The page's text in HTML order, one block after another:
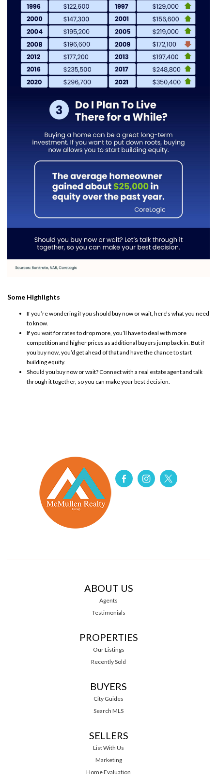
Some Highlights
If you’re wondering if you should buy now or wait, here’s what you need
to know.
If you wait for rates to drop more, you’ll have to deal with more
competition and higher prices as additional buyers jump back in. But if
you buy now, you’d get ahead of that and have the chance to start
building equity.
Should you buy now or wait? Connect with a real estate agent and talk
through it together, so you can make your best decision.
ABOUT US
Agents
Testimonials
PROPERTIES
Our Listings
Recently Sold
BUYERS
City Guides
Search MLS
SELLERS
List With Us
Marketing
Home Evaluation